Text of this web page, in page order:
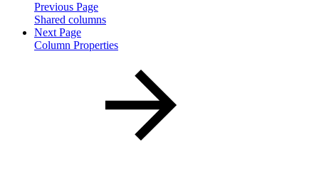
Previous Page
Shared columns
Next Page
Column Properties